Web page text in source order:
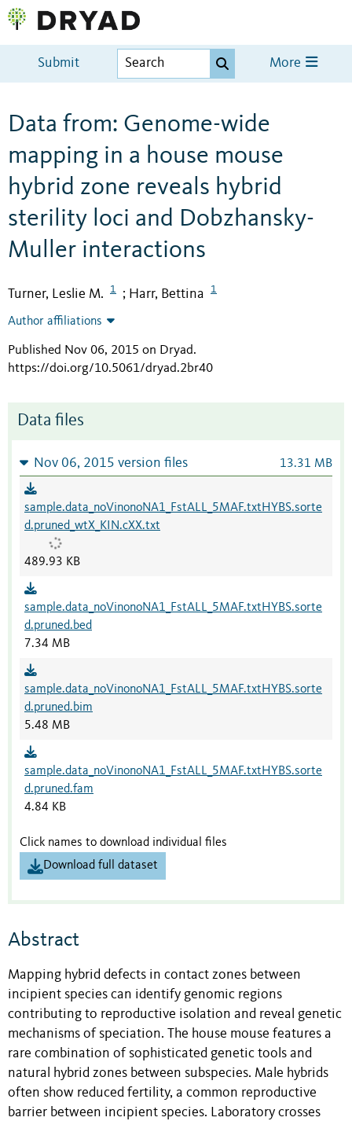
Submit More
Data from: Genome-wide
mapping in a house mouse
hybrid zone reveals hybrid
sterility loci and Dobzhansky-
Muller interactions
Turner, Leslie M. 1 ; Harr, Bettina 1
Author affiliations
Published Nov 06, 2015 on Dryad.
https://doi.org/10.5061/dryad.2br40
Data files
Nov 06, 2015 version files 13.31 MB
sample.data_noVinonoNA1_FstALL_5MAF.txtHYBS.sorte
d.pruned_wtX_KIN.cXX.txt
489.93 KB
sample.data_noVinonoNA1_FstALL_5MAF.txtHYBS.sorte
d.pruned.bed
7.34 MB
sample.data_noVinonoNA1_FstALL_5MAF.txtHYBS.sorte
d.pruned.bim
5.48 MB
sample.data_noVinonoNA1_FstALL_5MAF.txtHYBS.sorte
d.pruned.fam
4.84 KB
Click names to download individual files
Download full dataset
Abstract
Mapping hybrid defects in contact zones between
incipient species can identify genomic regions
contributing to reproductive isolation and reveal genetic
mechanisms of speciation. The house mouse features a
rare combination of sophisticated genetic tools and
natural hybrid zones between subspecies. Male hybrids
often show reduced fertility, a common reproductive
barrier between incipient species. Laboratory crosses